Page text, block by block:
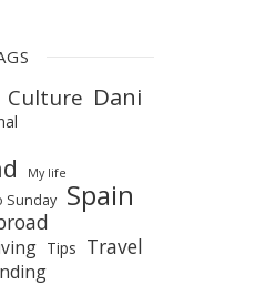
Culture Dani
My life
Sunday Spain
Tips Travel